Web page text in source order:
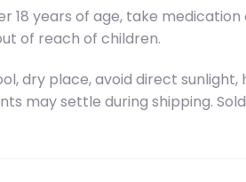
18 years of age, take
of reach of children.
dry place, avoid direct
may settle during shipping.